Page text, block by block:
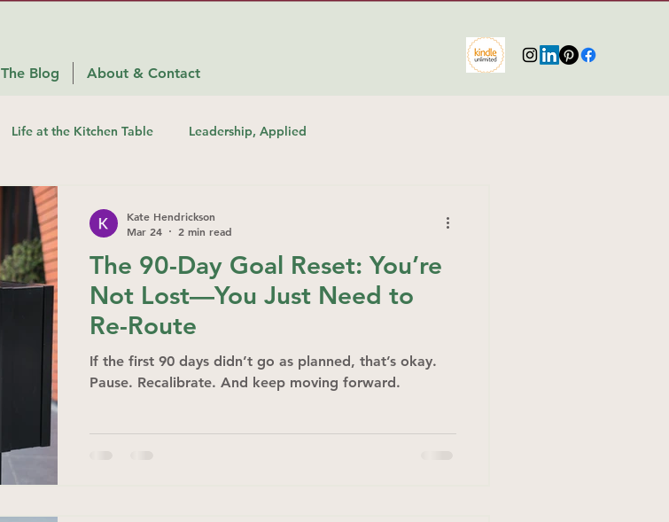
The Blog About & Contact
Life at the Kitchen Table Leadership, Applied
The 90-Day Goal Reset: You’re
Not Lost—You Just Need to
Re-Route
If the first 90 days didn’t go as planned, that’s okay.
Pause. Recalibrate. And keep moving forward.
Kate Hendrickson
Mar 24
2 min read